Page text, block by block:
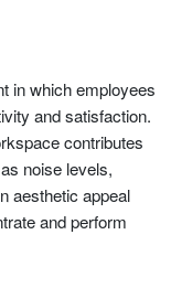
in which employees
and satisfaction.
contributes
noise levels,
aesthetic appeal
and perform